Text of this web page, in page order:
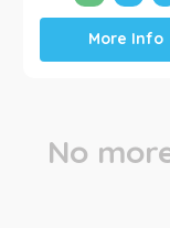
This
has
More Info
No